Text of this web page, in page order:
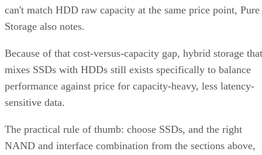
can't match HDD raw capacity at the same price point, Pure
Storage also notes.
Because of that cost-versus-capacity gap, hybrid storage that
mixes SSDs with HDDs still exists specifically to balance
performance against price for capacity-heavy, less latency-
sensitive data.
The practical rule of thumb: choose SSDs, and the right
NAND and interface combination from the sections above,